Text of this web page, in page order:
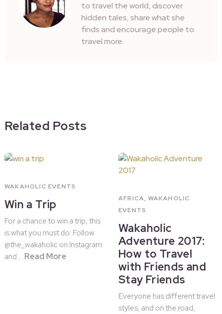
to travel the world, discover
hidden tales, share what she
finds and encourage people to
travel more.
Related Posts
WAKAHOLIC EVENTS
Win a Trip
For a chance to win a trip, this
is what you must do: Follow
@the_wakaholic on Instagram
and … Read More
AFRICA, WAKAHOLIC
EVENTS
Wakaholic
Adventure 2017:
How to Travel
with Friends and
Stay Friends
Everyone has different travel
styles, and on the road,